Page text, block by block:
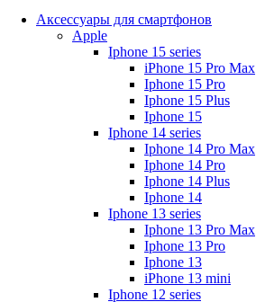
Аксессуары для смартфонов
Apple
Iphone 15 series
iPhone 15 Pro Max
Iphone 15 Pro
Iphone 15 Plus
Iphone 15
Iphone 14 series
Iphone 14 Pro Max
Iphone 14 Pro
Iphone 14 Plus
Iphone 14
Iphone 13 series
Iphone 13 Pro Max
Iphone 13 Pro
Iphone 13
iPhone 13 mini
Iphone 12 series